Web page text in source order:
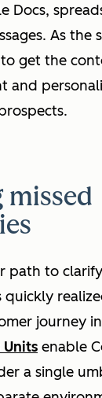
Docs,
As the
get the
and
missed
path to
quickly
journey
Units enable
a single